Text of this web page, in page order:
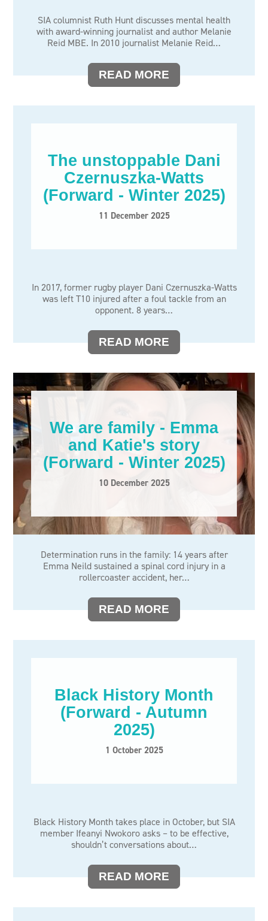
SIA columnist Ruth Hunt discusses mental health
with award-winning journalist and author Melanie
Reid MBE. In 2010 journalist Melanie Reid…
READ MORE
The unstoppable Dani
Czernuszka-Watts
(Forward - Winter 2025)
11 December 2025
In 2017, former rugby player Dani Czernuszka-Watts
was left T10 injured after a foul tackle from an
opponent. 8 years…
READ MORE
We are family - Emma
and Katie's story
(Forward - Winter 2025)
10 December 2025
Determination runs in the family: 14 years after
Emma Neild sustained a spinal cord injury in a
rollercoaster accident, her…
READ MORE
Black History Month
(Forward - Autumn
2025)
1 October 2025
Black History Month takes place in October, but SIA
member Ifeanyi Nwokoro asks – to be effective,
shouldn’t conversations about…
READ MORE